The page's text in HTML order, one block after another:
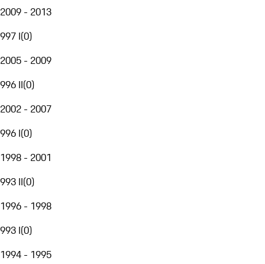
2009 - 2013
997 I(0)
2005 - 2009
996 II(0)
2002 - 2007
996 I(0)
1998 - 2001
993 II(0)
1996 - 1998
993 I(0)
1994 - 1995